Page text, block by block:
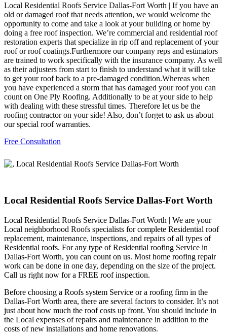
Local Residential Roofs Service Dallas-Fort Worth | If you have an
old or damaged roof that needs attention, we would welcome the
opportunity to come and take a look at your building or home by
doing a free roof inspection. We’re commercial and residential roof
restoration experts that specialize in rip off and replacement of your
roof or roof coatings.Furthermore our company reps and estimators
are trained to work specifically with the insurance company. As well
as their adjusters from start to finish to understand what it will take
to get your roof back to a pre-damaged condition.Whereas when
you have experienced a storm that has damaged your roof you can
count on One Ply Roofing. Additionally to be at your side to help
with dealing with these stressful times. Therefore let us be the
roofing contractor on your side! Also, don’t forget to ask us about
our special roof warranties.
Free Consultation
Local Residential Roofs Service Dallas-Fort Worth
Local Residential Roofs Service Dallas-Fort Worth | We are your
Local neighborhood Roofs specialists for complete Residential roof
replacement, maintenance, inspections, and repairs of all types of
Residential roofs. For any type of Residential roofing Service in
Dallas-Fort Worth, you can count on us. Most home roofing repair
work can be done in one day, depending on the size of the project.
Call us right now for a FREE roof inspection.
Before choosing a Roofs system Service or a roofing firm in the
Dallas-Fort Worth area, there are several factors to consider. It’s not
just about how much the roof costs up front. You should include in
the Local expenses of repairs and maintenance in addition to the
costs of new installations and home renovations.